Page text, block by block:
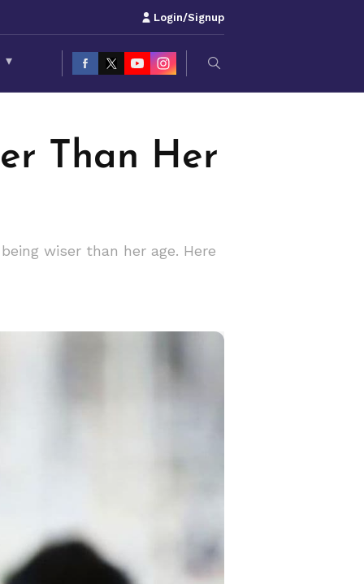
Login/Signup
▾
Than Her
wiser than her age. Here